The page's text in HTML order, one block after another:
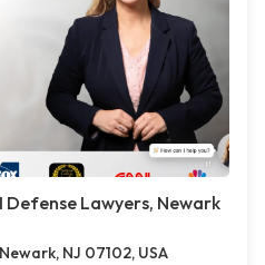
Defense Lawyers, Newark
NJ 07102, USA